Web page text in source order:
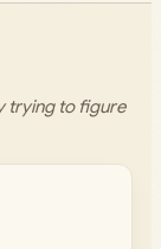
trying to figure